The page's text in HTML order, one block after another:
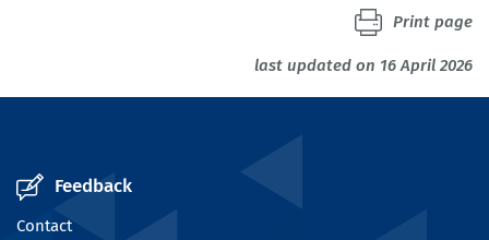
last updated on 16 April 2026
Print page
Feedback
Contact